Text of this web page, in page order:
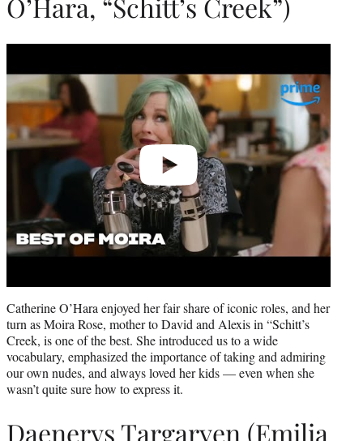
O’Hara, “Schitt’s Creek”)
Catherine O’Hara enjoyed her fair share of iconic roles, and her
turn as Moira Rose, mother to David and Alexis in “Schitt’s
Creek, is one of the best. She introduced us to a wide
vocabulary, emphasized the importance of taking and admiring
our own nudes, and always loved her kids — even when she
wasn’t quite sure how to express it.
Daenerys Targaryen (Emilia